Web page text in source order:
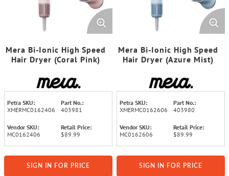
Mera Bi-Ionic High Speed
Hair Dryer (Coral Pink)
Petra SKU:
XMERMC0162406
Part No.:
403981
Vendor SKU:
MC0162406
Retail Price:
$89.99
SIGN IN FOR PRICE
Mera Bi-Ionic High Speed
Hair Dryer (Azure Mist)
Petra SKU:
XMERMC0162606
Part No.:
403980
Vendor SKU:
MC0162606
Retail Price:
$89.99
SIGN IN FOR PRICE